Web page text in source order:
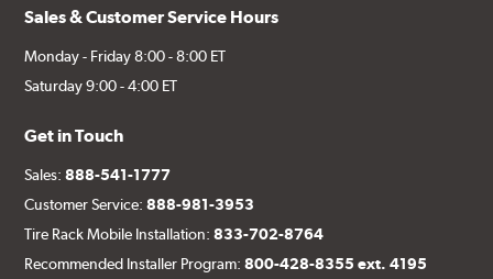
Sales & Customer Service Hours
Monday - Friday 8:00 - 8:00 ET
Saturday 9:00 - 4:00 ET
Get in Touch
Sales:888-541-1777
Customer Service:888-981-3953
Tire Rack Mobile Installation:833-702-8764
Recommended Installer Program:800-428-8355 ext. 4195